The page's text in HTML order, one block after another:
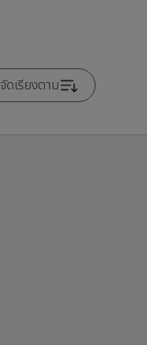
จัดเรียงตาม